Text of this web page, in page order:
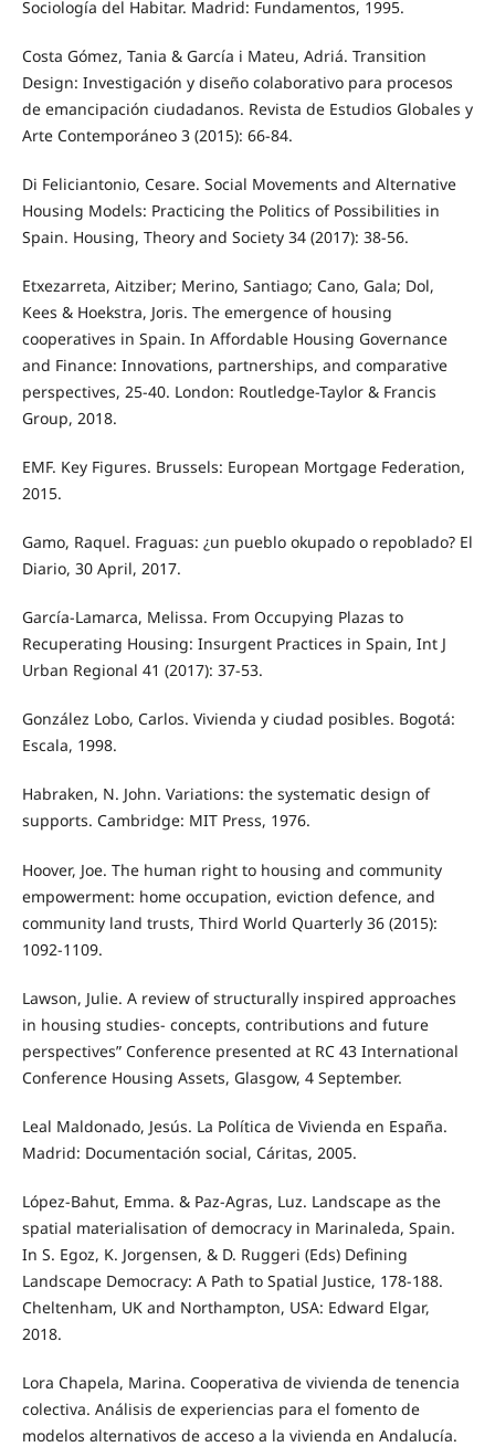
Sociología del Habitar. Madrid: Fundamentos, 1995.
Costa Gómez, Tania & García i Mateu, Adriá. Transition
Design: Investigación y diseño colaborativo para procesos
de emancipación ciudadanos. Revista de Estudios Globales y
Arte Contemporáneo 3 (2015): 66-84.
Di Feliciantonio, Cesare. Social Movements and Alternative
Housing Models: Practicing the Politics of Possibilities in
Spain. Housing, Theory and Society 34 (2017): 38-56.
Etxezarreta, Aitziber; Merino, Santiago; Cano, Gala; Dol,
Kees & Hoekstra, Joris. The emergence of housing
cooperatives in Spain. In Affordable Housing Governance
and Finance: Innovations, partnerships, and comparative
perspectives, 25-40. London: Routledge-Taylor & Francis
Group, 2018.
EMF. Key Figures. Brussels: European Mortgage Federation,
2015.
Gamo, Raquel. Fraguas: ¿un pueblo okupado o repoblado? El
Diario, 30 April, 2017.
García-Lamarca, Melissa. From Occupying Plazas to
Recuperating Housing: Insurgent Practices in Spain, Int J
Urban Regional 41 (2017): 37-53.
González Lobo, Carlos. Vivienda y ciudad posibles. Bogotá:
Escala, 1998.
Habraken, N. John. Variations: the systematic design of
supports. Cambridge: MIT Press, 1976.
Hoover, Joe. The human right to housing and community
empowerment: home occupation, eviction defence, and
community land trusts, Third World Quarterly 36 (2015):
1092-1109.
Lawson, Julie. A review of structurally inspired approaches
in housing studies- concepts, contributions and future
perspectives” Conference presented at RC 43 International
Conference Housing Assets, Glasgow, 4 September.
Leal Maldonado, Jesús. La Política de Vivienda en España.
Madrid: Documentación social, Cáritas, 2005.
López-Bahut, Emma. & Paz-Agras, Luz. Landscape as the
spatial materialisation of democracy in Marinaleda, Spain.
In S. Egoz, K. Jorgensen, & D. Ruggeri (Eds) Defining
Landscape Democracy: A Path to Spatial Justice, 178-188.
Cheltenham, UK and Northampton, USA: Edward Elgar,
2018.
Lora Chapela, Marina. Cooperativa de vivienda de tenencia
colectiva. Análisis de experiencias para el fomento de
modelos alternativos de acceso a la vivienda en Andalucía.